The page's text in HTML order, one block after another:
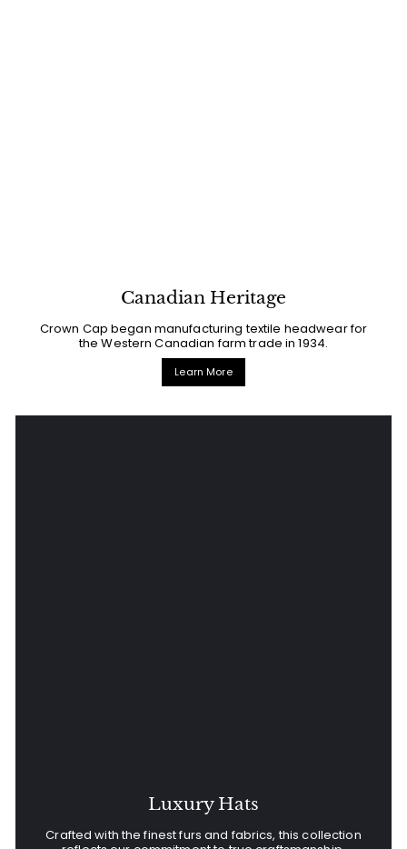
Canadian Heritage
Crown Cap began manufacturing textile headwear for
the Western Canadian farm trade in 1934.
Learn More
Luxury Hats
Crafted with the finest furs and fabrics, this collection